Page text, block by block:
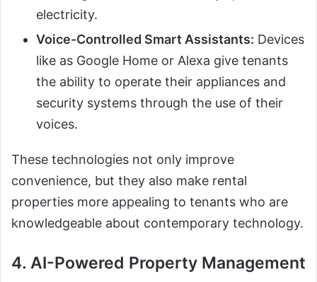
electricity.
Voice-Controlled Smart Assistants: Devices
like as Google Home or Alexa give tenants
the ability to operate their appliances and
security systems through the use of their
voices.
These technologies not only improve
convenience, but they also make rental
properties more appealing to tenants who are
knowledgeable about contemporary technology.
4. AI-Powered Property Management